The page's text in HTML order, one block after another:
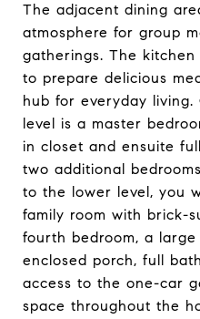
The adjacent dining
atmosphere for group
gatherings. The
to prepare delicious
hub for everyday living.
level is a master
in closet and ensuite
two additional
to the lower level, you
family room with brick-
fourth bedroom, a
enclosed porch, full
access to the one-car
space throughout the